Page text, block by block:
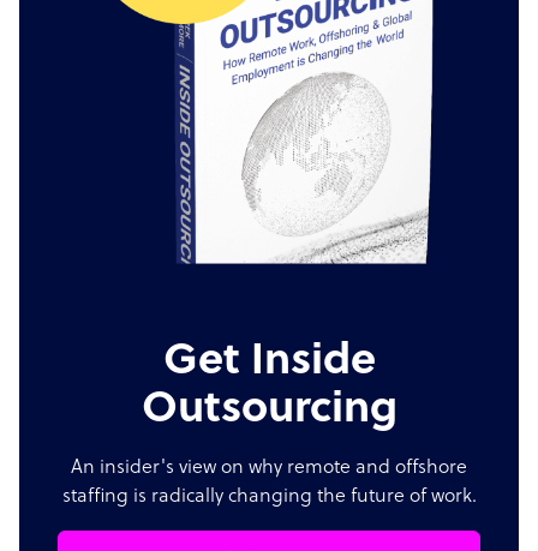
Get Inside
Outsourcing
An insider's view on why remote and offshore
staffing is radically changing the future of work.